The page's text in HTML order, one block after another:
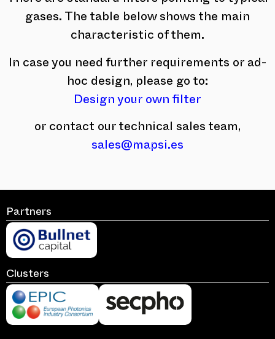
gases. The table below shows the main
characteristic of them.
In case you need further requirements or ad-
hoc design, please go to:
Design your own filter
or contact our technical sales team,
sales@mapsi.es
Partners
Clusters